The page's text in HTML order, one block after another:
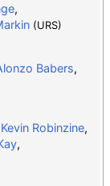
,
(URS)
Babers,
Kevin Robinzine,
,